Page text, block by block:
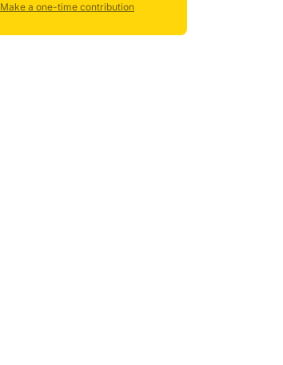
Make a one-time contribution